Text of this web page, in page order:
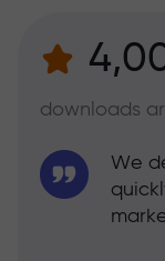
downloads
We